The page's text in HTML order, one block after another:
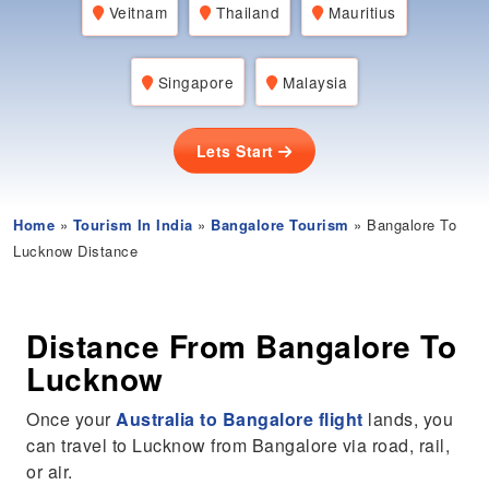
Veitnam Thailand Mauritius
Singapore Malaysia
Lets Start
Home » Tourism In India » Bangalore Tourism » Bangalore To
Lucknow Distance
Distance From Bangalore To
Lucknow
Once yourAustralia to Bangalore flight lands, you
can travel to Lucknow from Bangalore via road, rail,
or air.